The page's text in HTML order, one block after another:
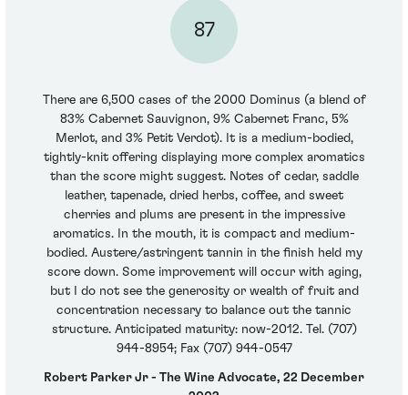
87
There are 6,500 cases of the 2000 Dominus (a blend of
83% Cabernet Sauvignon, 9% Cabernet Franc, 5%
Merlot, and 3% Petit Verdot). It is a medium-bodied,
tightly-knit offering displaying more complex aromatics
than the score might suggest. Notes of cedar, saddle
leather, tapenade, dried herbs, coffee, and sweet
cherries and plums are present in the impressive
aromatics. In the mouth, it is compact and medium-
bodied. Austere/astringent tannin in the finish held my
score down. Some improvement will occur with aging,
but I do not see the generosity or wealth of fruit and
concentration necessary to balance out the tannic
structure. Anticipated maturity: now-2012. Tel. (707)
944-8954; Fax (707) 944-0547
Robert Parker Jr - The Wine Advocate, 22 December